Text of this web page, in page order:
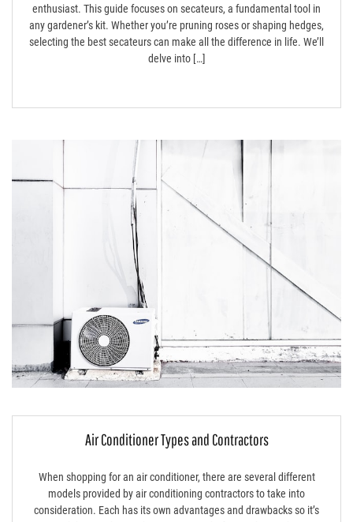
enthusiast. This guide focuses on secateurs, a fundamental tool in
any gardener’s kit. Whether you’re pruning roses or shaping hedges,
selecting the best secateurs can make all the difference in life. We’ll
delve into […]
Air Conditioner Types and Contractors
When shopping for an air conditioner, there are several different
models provided by air conditioning contractors to take into
consideration. Each has its own advantages and drawbacks so it’s